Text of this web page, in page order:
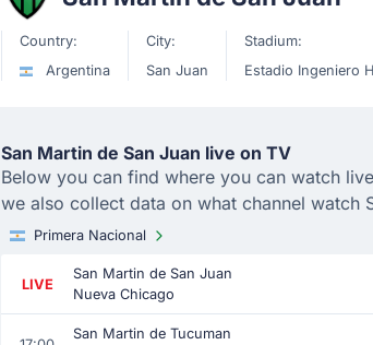
Country:
Argentina
City:
San Juan
Stadium:
Estadio Ingeniero
San Martin de San Juan live on TV
Below you can find where you can watch
we also collect data on what channel watch
Primera Nacional
LIVE
San Martin de San Juan
Nueva Chicago
San Martin de Tucuman